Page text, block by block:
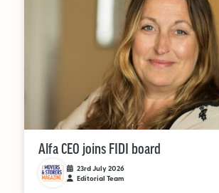
Alfa CEO joins FIDI board
23rd July 2026
Editorial Team